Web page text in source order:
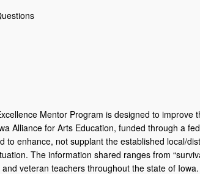
Mentor Program is designed to
Alliance for Arts Education, funded through a
enhance, not supplant the established local/
The information shared ranges from
veteran teachers throughout the state of Iowa.